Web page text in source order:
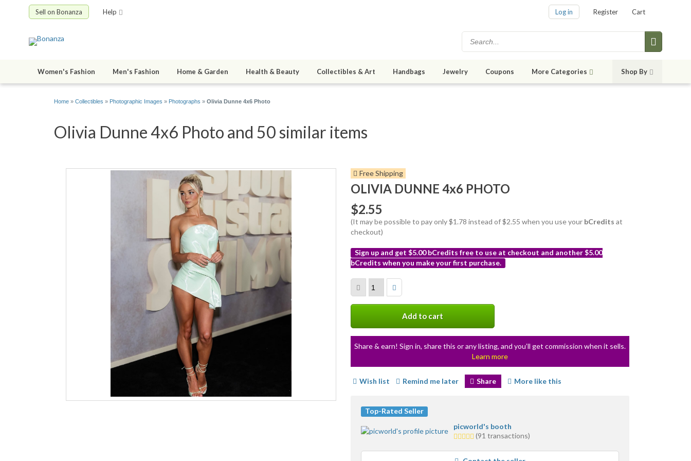
Sell on Bonanza Help Log in Register Cart
Women's Fashion Men's Fashion Home & Garden Health & Beauty Collectibles & Art Handbags Jewelry Coupons More Categories Shop By
Home » Collectibles » Photographic Images » Photographs » Olivia Dunne 4x6 Photo
Olivia Dunne 4x6 Photo and 50 similar items
Free Shipping
OLIVIA DUNNE 4x6 PHOTO
$2.55
(It may be possible to pay only $1.78 instead of $2.55 when you use your bCredits at
checkout)
Sign up and get $5.00 bCredits free to use at checkout and another $5.00
bCredits when you make your first purchase.
info
Add to cart
Share & earn! Sign in, share this or any listing, and you’ll get commission when it sells.
Learn more
Wish list Remind me later Share More like this
Top-Rated Seller
picworld's booth
5.0
average
(91 transactions)